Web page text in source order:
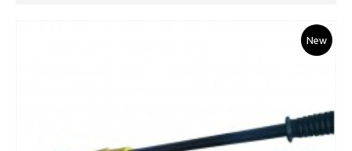
New